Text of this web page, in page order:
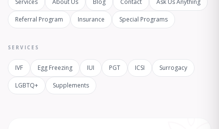
Referral Program Insurance Special Programs
SERVICES
IVF Egg Freezing IUI PGT ICSI Surrogacy
LGBTQ+ Supplements